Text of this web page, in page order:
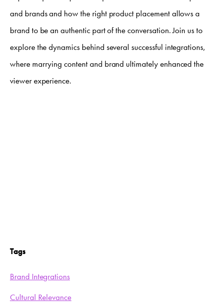
and brands and how the right product placement allows a
brand to be an authentic part of the conversation. Join us to
explore the dynamics behind several successful integrations,
where marrying content and brand ultimately enhanced the
viewer experience.
Tags
Brand Integrations
Cultural Relevance